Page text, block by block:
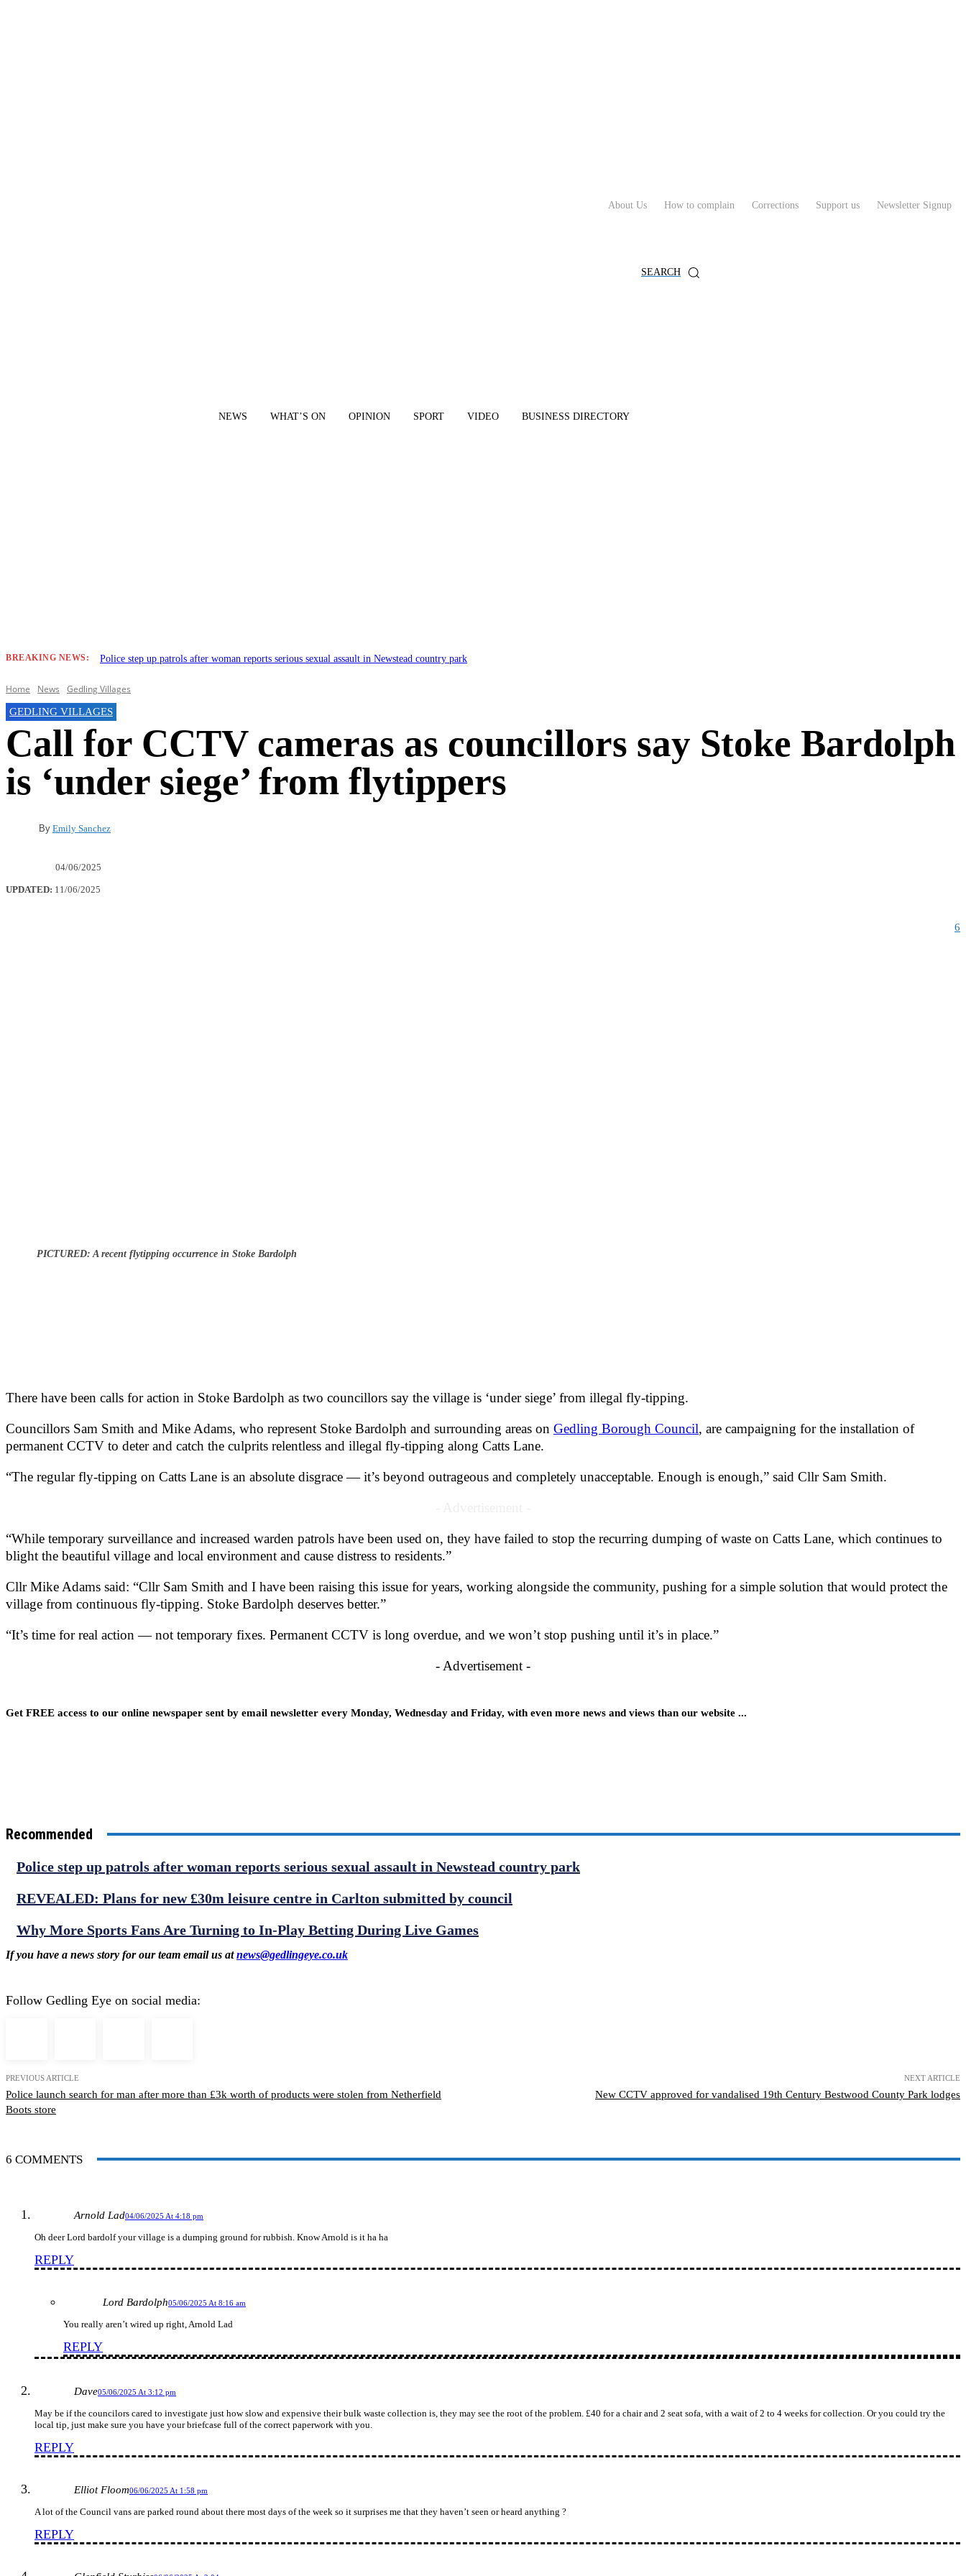
About Us How to complain Corrections Support us Newsletter Signup
SEARCH
NEWS WHAT’S ON OPINION SPORT VIDEO BUSINESS DIRECTORY
BREAKING NEWS: Police step up patrols after woman reports serious sexual assault in Newstead country park
Home News Gedling Villages
GEDLING VILLAGES
Call for CCTV cameras as councillors say Stoke Bardolph
is ‘under siege’ from flytippers
By Emily Sanchez
04/06/2025
UPDATED: 11/06/2025
6
PICTURED: A recent flytipping occurrence in Stoke Bardolph
There have been calls for action in Stoke Bardolph as two councillors say the village is ‘under siege’ from illegal fly-tipping.
Councillors Sam Smith and Mike Adams, who represent Stoke Bardolph and surrounding areas on Gedling Borough Council, are campaigning for the installation of
permanent CCTV to deter and catch the culprits relentless and illegal fly-tipping along Catts Lane.
“The regular fly-tipping on Catts Lane is an absolute disgrace — it’s beyond outrageous and completely unacceptable. Enough is enough,” said Cllr Sam Smith.
“While temporary surveillance and increased warden patrols have been used on, they have failed to stop the recurring dumping of waste on Catts Lane, which continues to
blight the beautiful village and local environment and cause distress to residents.”
Cllr Mike Adams said: “Cllr Sam Smith and I have been raising this issue for years, working alongside the community, pushing for a simple solution that would protect the
village from continuous fly-tipping. Stoke Bardolph deserves better.”
“It’s time for real action — not temporary fixes. Permanent CCTV is long overdue, and we won’t stop pushing until it’s in place.”
- Advertisement -
Get FREE access to our online newspaper sent by email newsletter every Monday, Wednesday and Friday, with even more news and views than our website ...
Recommended
Police step up patrols after woman reports serious sexual assault in Newstead country park
REVEALED: Plans for new £30m leisure centre in Carlton submitted by council
Why More Sports Fans Are Turning to In-Play Betting During Live Games
If you have a news story for our team email us atnews@gedlingeye.co.uk
Follow Gedling Eye on social media:
PREVIOUS ARTICLE
Police launch search for man after more than £3k worth of products were stolen from Netherfield
Boots store
NEXT ARTICLE
New CCTV approved for vandalised 19th Century Bestwood County Park lodges
6 COMMENTS
Arnold Lad04/06/2025 At 4:18 pm
Oh deer Lord bardolf your village is a dumping ground for rubbish. Know Arnold is it ha ha
REPLY
Lord Bardolph05/06/2025 At 8:16 am
You really aren’t wired up right, Arnold Lad
REPLY
Dave05/06/2025 At 3:12 pm
May be if the councilors cared to investigate just how slow and expensive their bulk waste collection is, they may see the root of the problem. £40 for a chair and 2 seat sofa, with a wait of 2 to 4 weeks for collection. Or you could try the
local tip, just make sure you have your briefcase full of the correct paperwork with you.
REPLY
Elliot Floom06/06/2025 At 1:58 pm
A lot of the Council vans are parked round about there most days of the week so it surprises me that they haven’t seen or heard anything ?
REPLY